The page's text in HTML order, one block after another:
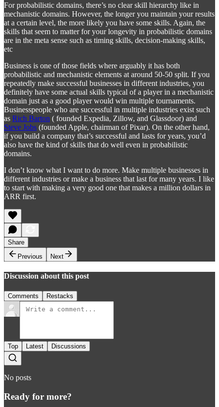
For probabilistic domains, there’s no clear skill hierarchy like in
mechanistic domains. However, the longer you maintain your results
at a certain level, the more likely you have some skills. Again, the
skills that seem to matter for your longevity in probabilistic domains
are in the meta sense such as timing skills, decision-making skills,
etc
Business is one of those fields where arguably it has both
probabilistic and mechanistic elements at around 50-50 split. If you
repeatedly make successful businesses in different industries, you
definitely have some actual skills typical of a player in a mechanistic
domain just as a good player would win multiple tournaments.
Businesspeople who are successful in multiple industries exist such
as Rich Barton ( founded Expedia, Zillow, and Glassdoor) and
Steve Jobs (founded Apple, chairman of Pixar). On the other hand,
if you build a company that’s successful and lasts for years, you’d
also have the kind of skills that do well even in probabilistic
domains.
I don’t know what I want to do more. Make multiple businesses in
different industries or make a business that last for many years. I like
to start with making a very good one that makes a million dollars in
ARR first.
Share
Previous
Next
Discussion about this post
Comments Restacks
Top Latest Discussions
No posts
Ready for more?